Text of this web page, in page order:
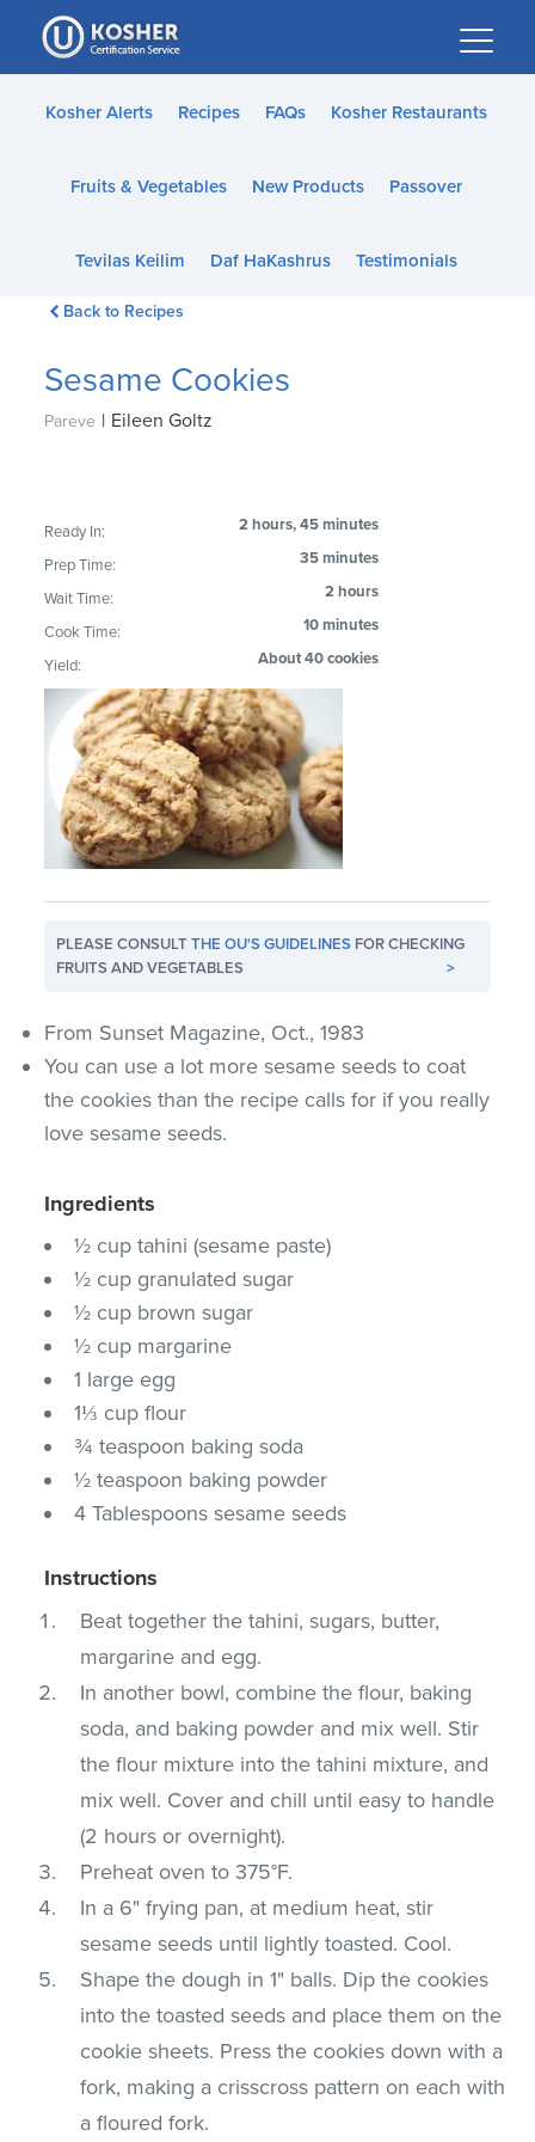
Please
note:
This
website
accessibility
Kosher Alerts Recipes FAQs Kosher Restaurants
Fruits & Vegetables New Products Passover
Tevilas Keilim Daf HaKashrus Testimonials
Back to Recipes
Sesame Cookies
Pareve | Eileen Goltz
Ready In: 2 hours, 45 minutes
Prep Time: 35 minutes
Wait Time: 2 hours
Cook Time: 10 minutes
Yield: About 40 cookies
PLEASE CONSULTTHE OU'S GUIDELINES FOR CHECKING
FRUITS AND VEGETABLES
>
From Sunset Magazine, Oct., 1983
You can use a lot more sesame seeds to coat
the cookies than the recipe calls for if you really
love sesame seeds.
Ingredients
½ cup tahini (sesame paste)
½ cup granulated sugar
½ cup brown sugar
½ cup margarine
1 large egg
1⅓ cup flour
¾ teaspoon baking soda
½ teaspoon baking powder
4 Tablespoons sesame seeds
Instructions
Beat together the tahini, sugars, butter,
margarine and egg.
In another bowl, combine the flour, baking
soda, and baking powder and mix well. Stir
the flour mixture into the tahini mixture, and
mix well. Cover and chill until easy to handle
(2 hours or overnight).
Preheat oven to 375°F.
In a 6" frying pan, at medium heat, stir
sesame seeds until lightly toasted. Cool.
Shape the dough in 1" balls. Dip the cookies
into the toasted seeds and place them on the
cookie sheets. Press the cookies down with a
fork, making a crisscross pattern on each with
a floured fork.